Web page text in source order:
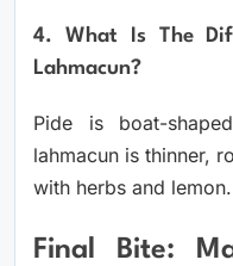
4. What Is The
Lahmacun?
Pide is boat-
lahmacun is thinner,
with herbs and lemon.
Final Bite: